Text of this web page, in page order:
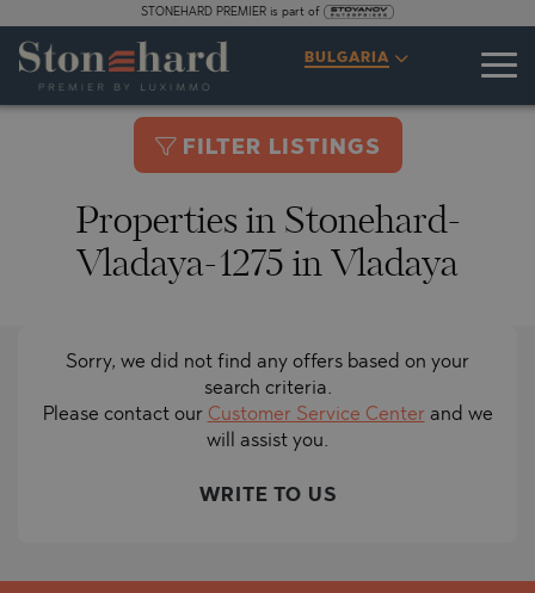
STONEHARD PREMIER is part of
BULGARIA
FILTER LISTINGS
Properties in Stonehard-
Vladaya-1275 in Vladaya
Sorry, we did not find any offers based on your
search criteria.
Please contact our Customer Service Center and we
will assist you.
WRITE TO US